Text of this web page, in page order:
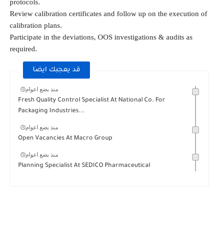
protocols.
Review calibration certificates and follow up on the execution of
calibration plans.
Participate in the deviations, OOS investigations & audits as
required.
قد يعجبك ايضا
منذ بضع اعوام
Fresh Quality Control Specialist At National Co. For
Packaging Industries...
منذ بضع اعوام
Open Vacancies At Macro Group
منذ بضع اعوام
Planning Specialist At SEDICO Pharmaceutical